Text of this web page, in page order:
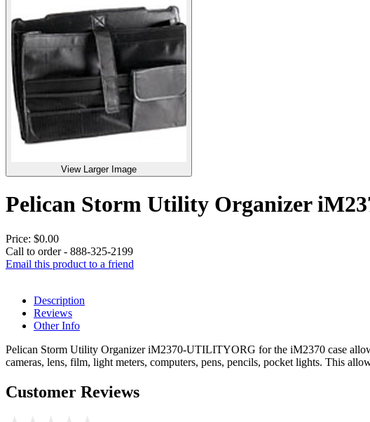
View Larger Image
Pelican Storm Utility Organizer
Price: $0.00
Call to order - 888-325-2199
Email this product to a friend
Description
Reviews
Other Info
Pelican Storm Utility Organizer iM2370-UTILITYORG for the iM2370 case
cameras, lens, film, light meters, computers, pens, pencils, pocket lights. This
Customer Reviews